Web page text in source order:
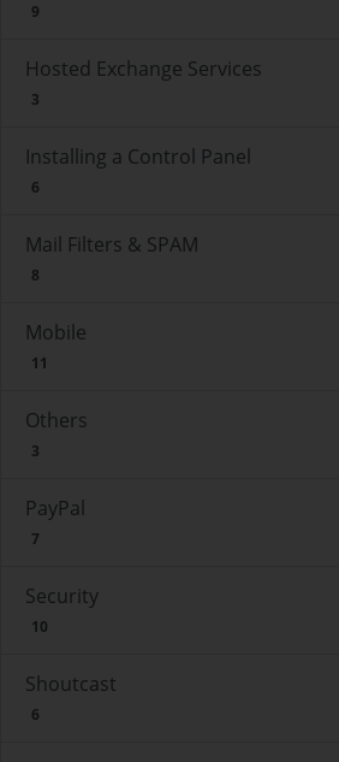
9
Hosted Exchange Services
3
Installing a Control Panel
6
Mail Filters & SPAM
8
Mobile
11
Others
3
PayPal
7
Security
10
Shoutcast
6